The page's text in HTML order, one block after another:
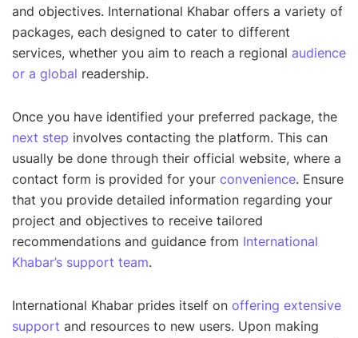
and objectives. International Khabar offers a variety of
packages, each designed to cater to different
services, whether you aim to reach a regional audience
or a global readership.
Once you have identified your preferred package, the
next step involves contacting the platform. This can
usually be done through their official website, where a
contact form is provided for your convenience. Ensure
that you provide detailed information regarding your
project and objectives to receive tailored
recommendations and guidance from International
Khabar’s support team.
International Khabar prides itself on offering extensive
support and resources to new users. Upon making